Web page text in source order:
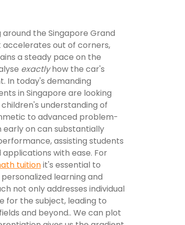
the Singapore Grand
accelerates out of corners,
a steady pace on the
exactlyhow the car's
In today's demanding
in Singapore are looking
understanding of
to advanced problem-
early on can substantially
assisting students
with ease. For
tuitionit's essential to
learning and
not only addresses individual
for the subject, leading to
and beyond.. We can plot